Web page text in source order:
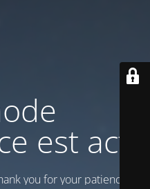
est actif
you for your patience!